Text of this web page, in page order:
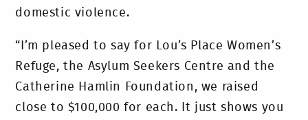
domestic violence.
“I’m pleased to say for Lou’s Place Women’s
Refuge, the Asylum Seekers Centre and the
Catherine Hamlin Foundation, we raised
close to $100,000 for each. It just shows you